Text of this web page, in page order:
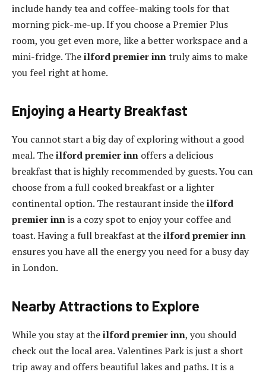
include handy tea and coffee-making tools for that
morning pick-me-up. If you choose a Premier Plus
room, you get even more, like a better workspace and a
mini-fridge. Theilford premier inntruly aims to make
you feel right at home.
Enjoying a Hearty Breakfast
You cannot start a big day of exploring without a good
meal. Theilford premier inn offers a delicious
breakfast that is highly recommended by guests. You can
choose from a full cooked breakfast or a lighter
continental option. The restaurant inside theilford
premier innis a cozy spot to enjoy your coffee and
toast. Having a full breakfast at theilford premier inn
ensures you have all the energy you need for a busy day
in London.
Nearby Attractions to Explore
While you stay at theilford premier inn, you should
check out the local area. Valentines Park is just a short
trip away and offers beautiful lakes and paths. It is a